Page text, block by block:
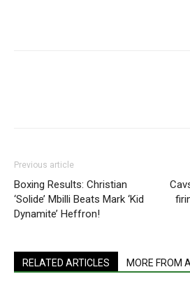
Previous article
Boxing Results: Christian
‘Solide’ Mbilli Beats Mark ‘Kid
Dynamite’ Heffron!
RELATED ARTICLES MORE FROM